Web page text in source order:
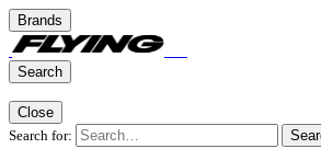
Brands
Search
Close
Search for: